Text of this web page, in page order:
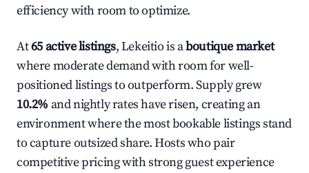
efficiency with room to optimize.
At65 active listings, Lekeitio is aboutique market
where moderate demand with room for well-
positioned listings to outperform. Supply grew
10.2% and nightly rates have risen, creating an
environment where the most bookable listings stand
to capture outsized share. Hosts who pair
competitive pricing with strong guest experience